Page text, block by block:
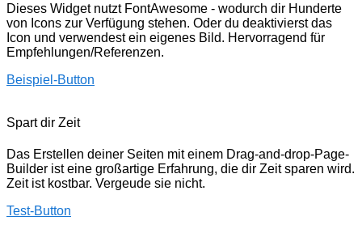
Dieses Widget nutzt FontAwesome - wodurch dir Hunderte
von Icons zur Verfügung stehen. Oder du deaktivierst das
Icon und verwendest ein eigenes Bild. Hervorragend für
Empfehlungen/Referenzen.
Beispiel-Button
Spart dir Zeit
Das Erstellen deiner Seiten mit einem Drag-and-drop-Page-
Builder ist eine großartige Erfahrung, die dir Zeit sparen wird.
Zeit ist kostbar. Vergeude sie nicht.
Test-Button